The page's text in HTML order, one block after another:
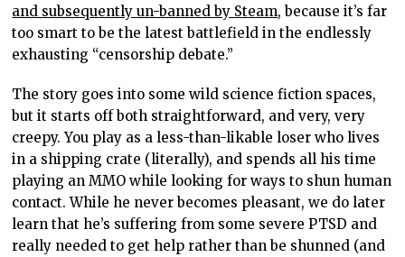
and subsequently un-banned by Steam, because it’s far
too smart to be the latest battlefield in the endlessly
exhausting “censorship debate.”
The story goes into some wild science fiction spaces,
but it starts off both straightforward, and very, very
creepy. You play as a less-than-likable loser who lives
in a shipping crate (literally), and spends all his time
playing an MMO while looking for ways to shun human
contact. While he never becomes pleasant, we do later
learn that he’s suffering from some severe PTSD and
really needed to get help rather than be shunned (and